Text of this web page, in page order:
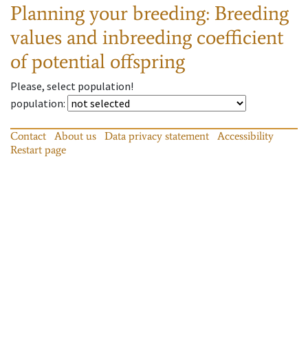
Planning your breeding: Breeding
values and inbreeding coefficient
of potential offspring
Please, select population!
population:
Contact About us Data privacy statement
Accessibility
Restart page